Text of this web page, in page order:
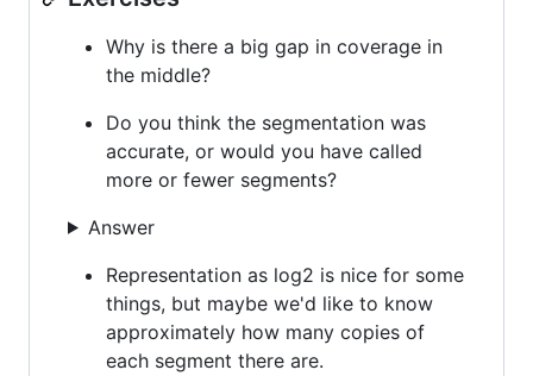
Why is there a big gap in coverage in
the middle?
Do you think the segmentation was
accurate, or would you have called
more or fewer segments?
Answer
Representation as log2 is nice for some
things, but maybe we'd like to know
approximately how many copies of
each segment there are.